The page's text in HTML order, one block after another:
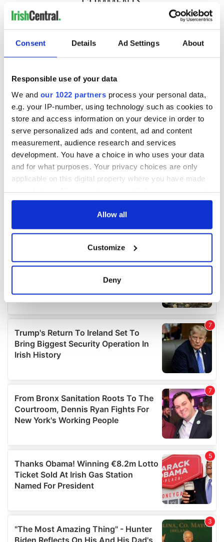
Consent Details Ad Settings About
Responsible use of your data
We and our 1022 partners process your personal data,
e.g. your IP-number, using technology such as cookies to
store and access information on your device in order to
serve personalized ads and content, ad and content
measurement, audience research and services
development. You have a choice in who uses your data
and for what purposes. Your privacy choices are only
applicable on this digital property where you have made
any time from the Cookie Declaration or by clicking on
Collect information about your geographical
location which can be accurate to within several
details section.
We use cookies to personalise content and ads, to
provide social media features and to analyse our traffic.
We also share information about your use of our site with
our social media, advertising and analytics partners who
may combine it with other information that you’ve
provided to them or that they’ve collected from your use
of their services.
Allow all
Customize
Deny